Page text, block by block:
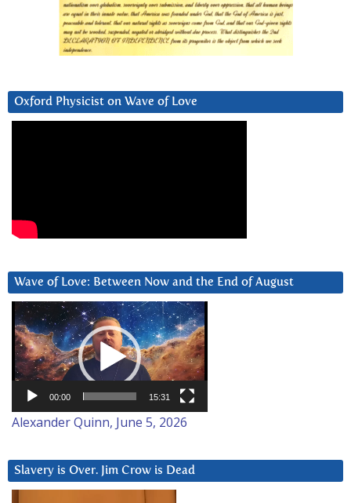
Oxford Physicist on Wave of Love
Wave of Love: Between Now and the End of August
Video
Player
00:00 15:31
Alexander Quinn, June 5, 2026
Slavery is Over. Jim Crow is Dead